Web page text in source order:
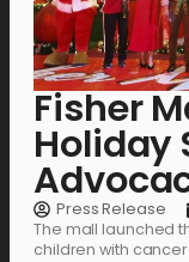
Fisher
Holiday
Press Release
The mall launched
children with cancer